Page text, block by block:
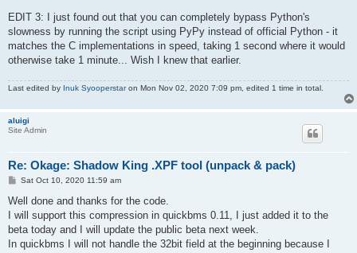
EDIT 3: I just found out that you can completely bypass Python's
slowness by running the script using PyPy instead of official Python - it
matches the C implementations in speed, taking 1 second where it would
otherwise take 1 minute... Wish I knew that earlier.
Last edited by Inuk Syooperstaron Mon Nov 02, 2020 7:09 pm, edited 1 time in total.
aluigi
Site Admin
Re: Okage: Shadow King .XPF tool (unpack & pack)
P
s
Sat Oct 10, 2020 11:59 am
Well done and thanks for the code.
I will support this compression in quickbms 0.11, I just added it to the
beta today and I will update the public beta next week.
In quickbms I will not handle the 32bit field at the beginning because I